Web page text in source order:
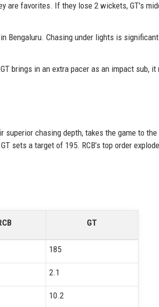
are favorites. If they lose 2 wickets, GT's
Bengaluru. Chasing under lights is
brings in an extra pacer as an impact sub, it
superior chasing depth, takes the game to the
GT sets a target of 195. RCB’s top order
GT
185
2.1
10.2